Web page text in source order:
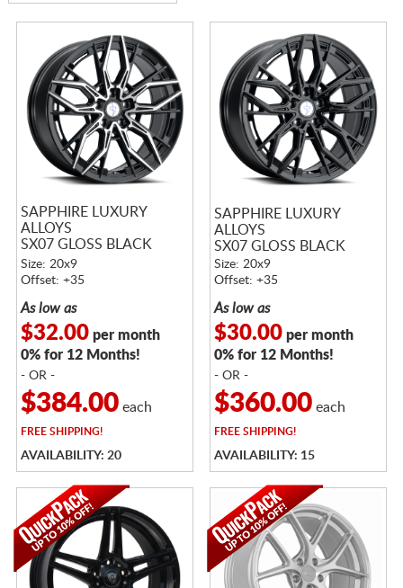
SAPPHIRE LUXURY
ALLOYS
SX07 GLOSS BLACK
MACHINED
Size: 20x9
Offset: +35
As low as
$32.00per month
0% for 12 Months!
- OR -
$384.00each
FREESHIPPING!
AVAILABILITY: 20
SAPPHIRE LUXURY
ALLOYS
SX07 GLOSS BLACK
Size: 20x9
Offset: +35
As low as
$30.00per month
0% for 12 Months!
- OR -
$360.00each
FREESHIPPING!
AVAILABILITY: 15